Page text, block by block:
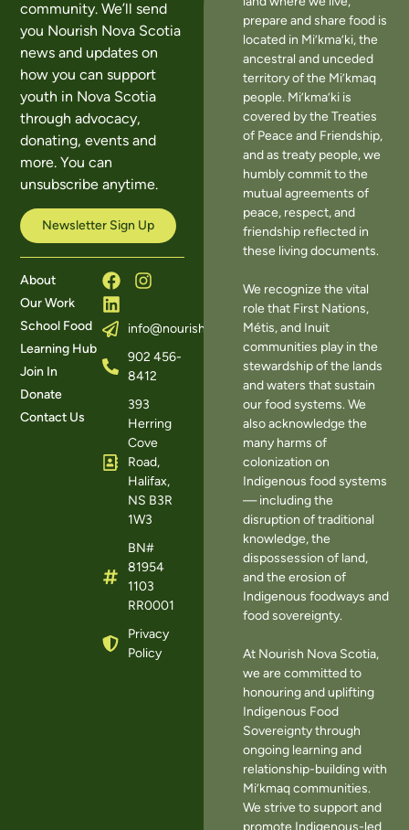
community. We’ll send
you Nourish Nova Scotia
news and updates on
how you can support
youth in Nova Scotia
through advocacy,
donating, events and
more. You can
unsubscribe anytime.
Newsletter Sign Up
About
Our Work
School Food
Learning Hub
Join In
Donate
Contact Us
info@nourishns.ca
902 456-
8412
393
Herring
Cove
Road,
Halifax,
NS B3R
1W3
BN#
81954
1103
RR0001
Privacy
Policy
prepare and share food is
located in Mi’kma’ki, the
ancestral and unceded
territory of the Mi’kmaq
people. Mi’kma’ki is
covered by the Treaties
of Peace and Friendship,
and as treaty people, we
humbly commit to the
mutual agreements of
peace, respect, and
friendship reflected in
these living documents.
We recognize the vital
role that First Nations,
Métis, and Inuit
communities play in the
stewardship of the lands
and waters that sustain
our food systems. We
also acknowledge the
many harms of
colonization on
Indigenous food systems
— including the
disruption of traditional
knowledge, the
dispossession of land,
and the erosion of
Indigenous foodways and
food sovereignty.
At Nourish Nova Scotia,
we are committed to
honouring and uplifting
Indigenous Food
Sovereignty through
ongoing learning and
relationship-building with
Mi’kmaq communities.
We strive to support and